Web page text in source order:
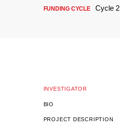
FUNDING CYCLE Cycle 2
INVESTIGATOR
BIO
PROJECT DESCRIPTION